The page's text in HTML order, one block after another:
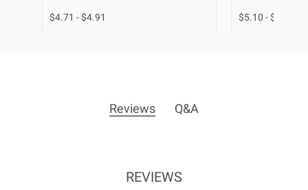
$4.71 - $4.91 $5.10 - $5.45
Reviews Q&A
REVIEWS